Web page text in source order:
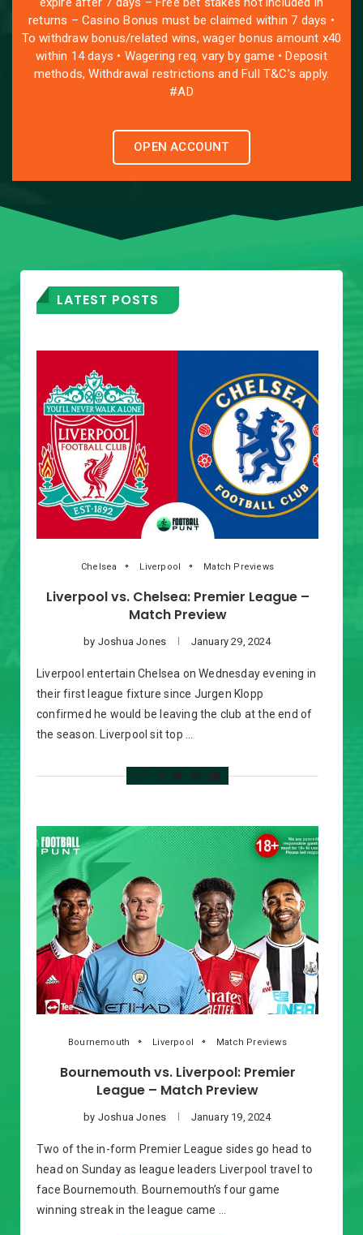
returns – Casino Bonus must be claimed within 7 days •
To withdraw bonus/related wins, wager bonus amount x40
within 14 days • Wagering req. vary by game • Deposit
methods, Withdrawal restrictions and Full T&C’s apply.
#AD
OPEN ACCOUNT
LATEST POSTS
Chelsea Liverpool Match Previews
Liverpool vs. Chelsea: Premier League –
Match Preview
by Joshua Jones January 29, 2024
Liverpool entertain Chelsea on Wednesday evening in
their first league fixture since Jurgen Klopp
confirmed he would be leaving the club at the end of
the season. Liverpool sit top …
Bournemouth Liverpool Match Previews
Bournemouth vs. Liverpool: Premier
League – Match Preview
by Joshua Jones January 19, 2024
Two of the in-form Premier League sides go head to
head on Sunday as league leaders Liverpool travel to
face Bournemouth. Bournemouth’s four game
winning streak in the league came …